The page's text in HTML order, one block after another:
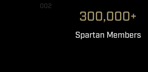
002
300,000+
Spartan Members